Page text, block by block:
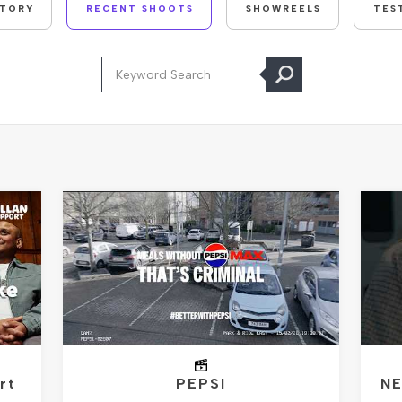
RECENT SHOOTS SHOWREELS
PEPSI